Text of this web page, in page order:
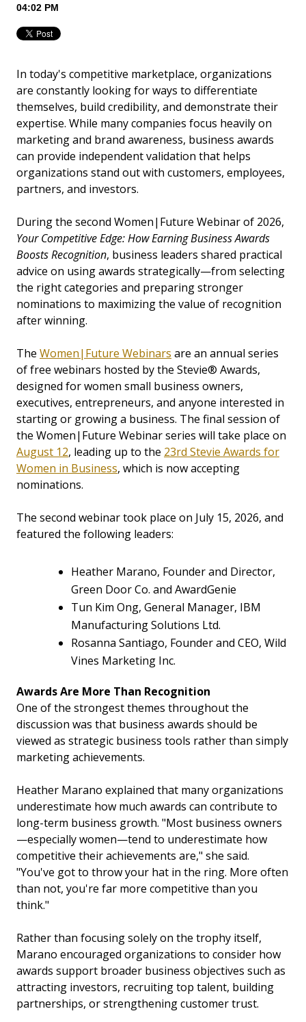
04:02 PM
In today's competitive marketplace, organizations
are constantly looking for ways to differentiate
themselves, build credibility, and demonstrate their
expertise. While many companies focus heavily on
marketing and brand awareness, business awards
can provide independent validation that helps
organizations stand out with customers, employees,
partners, and investors.
During the second Women|Future Webinar of 2026,
Your Competitive Edge: How Earning Business Awards
Boosts Recognition, business leaders shared practical
advice on using awards strategically—from selecting
the right categories and preparing stronger
nominations to maximizing the value of recognition
after winning.
The Women|Future Webinars are an annual series
of free webinars hosted by the Stevie® Awards,
designed for women small business owners,
executives, entrepreneurs, and anyone interested in
starting or growing a business. The final session of
the Women|Future Webinar series will take place on
August 12, leading up to the 23rd Stevie Awards for
Women in Business, which is now accepting
nominations.
The second webinar took place on July 15, 2026, and
featured the following leaders:
Heather Marano, Founder and Director,
Green Door Co. and AwardGenie
Tun Kim Ong, General Manager, IBM
Manufacturing Solutions Ltd.
Rosanna Santiago, Founder and CEO, Wild
Vines Marketing Inc.
Awards Are More Than Recognition
One of the strongest themes throughout the
discussion was that business awards should be
viewed as strategic business tools rather than simply
marketing achievements.
Heather Marano explained that many organizations
underestimate how much awards can contribute to
long-term business growth. "Most business owners
—especially women—tend to underestimate how
competitive their achievements are," she said.
"You've got to throw your hat in the ring. More often
than not, you're far more competitive than you
think."
Rather than focusing solely on the trophy itself,
Marano encouraged organizations to consider how
awards support broader business objectives such as
attracting investors, recruiting top talent, building
partnerships, or strengthening customer trust.